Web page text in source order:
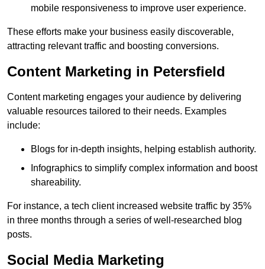
mobile responsiveness to improve user experience.
These efforts make your business easily discoverable,
attracting relevant traffic and boosting conversions.
Content Marketing in Petersfield
Content marketing engages your audience by delivering
valuable resources tailored to their needs. Examples
include:
Blogs for in-depth insights, helping establish authority.
Infographics to simplify complex information and boost
shareability.
For instance, a tech client increased website traffic by 35%
in three months through a series of well-researched blog
posts.
Social Media Marketing